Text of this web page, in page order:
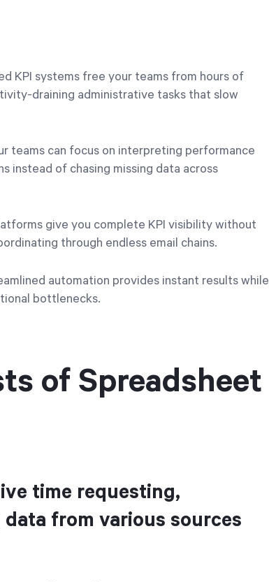
KPI systems free your teams from hours of
draining administrative tasks that slow
teams can focus on interpreting performance
instead of chasing missing data across
give you complete KPI visibility without
through endless email chains.
automation provides instant results while
bottlenecks.
of Spreadsheet
time requesting,
from various sources